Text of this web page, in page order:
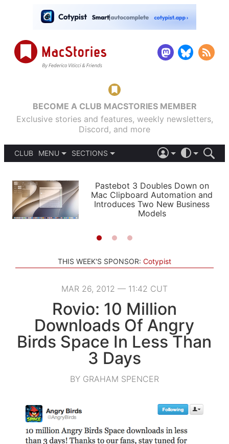
BECOME A CLUB MACSTORIES MEMBER
Exclusive stories and features, weekly newsletters,
Discord, and more
CLUB
MENU
PODCASTS
SHORTCUTS
SETUPS
SECTIONS
APPS
STORIES
LIGHT
AUTOMATIC
Pastebot 3 Doubles Down on
Mac Clipboard Automation and
Introduces Two New Business
Models
THIS WEEK'S SPONSOR: Cotypist
MAR 26, 2012 — 11:42 CUT
Rovio: 10 Million
Downloads Of Angry
Birds Space In Less Than
3 Days
BY GRAHAM SPENCER